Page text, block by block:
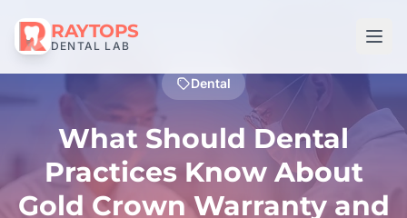
RAYTOPS
DENTAL LAB
Dental
What Should Dental
Practices Know About
Gold Crown Warranty and